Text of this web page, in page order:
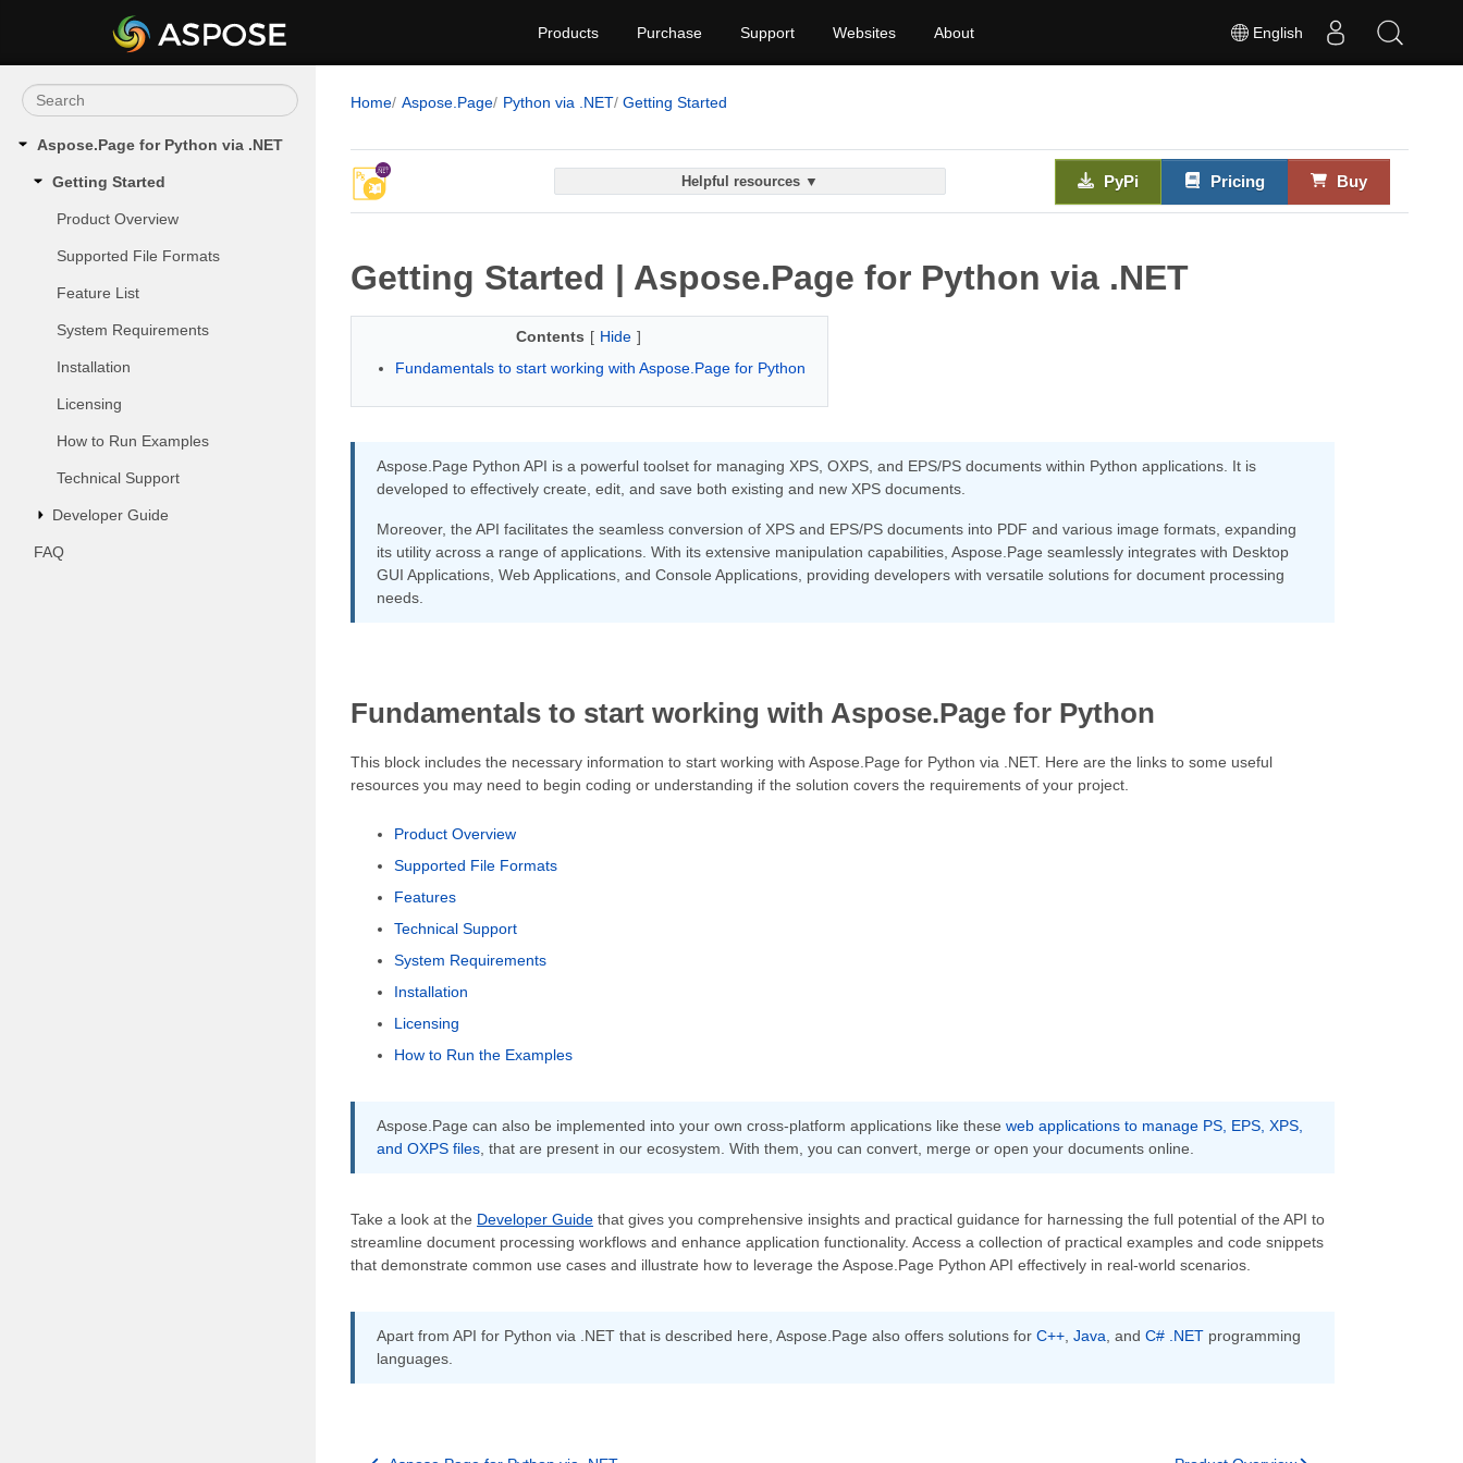
English
Products Purchase Support Websites About
Aspose.Page for Python via .NET
Getting Started
Product Overview
Supported File Formats
Feature List
System Requirements
Installation
Licensing
How to Run Examples
Technical Support
Developer Guide
FAQ
Home Aspose.Page Python via .NET Getting Started
Helpful resources ▼ PyPi Pricing Buy
Getting Started | Aspose.Page for Python via .NET
Contents [ Hide ]
Fundamentals to start working with Aspose.Page for Python
Aspose.Page Python API is a powerful toolset for managing XPS, OXPS, and EPS/PS documents within Python applications. It is
developed to effectively create, edit, and save both existing and new XPS documents.
Moreover, the API facilitates the seamless conversion of XPS and EPS/PS documents into PDF and various image formats, expanding
its utility across a range of applications. With its extensive manipulation capabilities, Aspose.Page seamlessly integrates with Desktop
GUI Applications, Web Applications, and Console Applications, providing developers with versatile solutions for document processing
needs.
Fundamentals to start working with Aspose.Page for Python
This block includes the necessary information to start working with Aspose.Page for Python via .NET. Here are the links to some useful
resources you may need to begin coding or understanding if the solution covers the requirements of your project.
Product Overview
Supported File Formats
Features
Technical Support
System Requirements
Installation
Licensing
How to Run the Examples
Aspose.Page can also be implemented into your own cross-platform applications like these web applications to manage PS, EPS, XPS,
and OXPS files, that are present in our ecosystem. With them, you can convert, merge or open your documents online.
Take a look at the Developer Guide that gives you comprehensive insights and practical guidance for harnessing the full potential of the API to
streamline document processing workflows and enhance application functionality. Access a collection of practical examples and code snippets
that demonstrate common use cases and illustrate how to leverage the Aspose.Page Python API effectively in real-world scenarios.
Apart from API for Python via .NET that is described here, Aspose.Page also offers solutions for C++, Java, and C# .NET programming
languages.